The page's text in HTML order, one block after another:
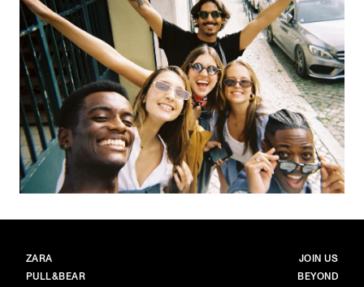
BRANDS
ZARA
PULL&BEAR
MAIN
JOIN US
BEYOND